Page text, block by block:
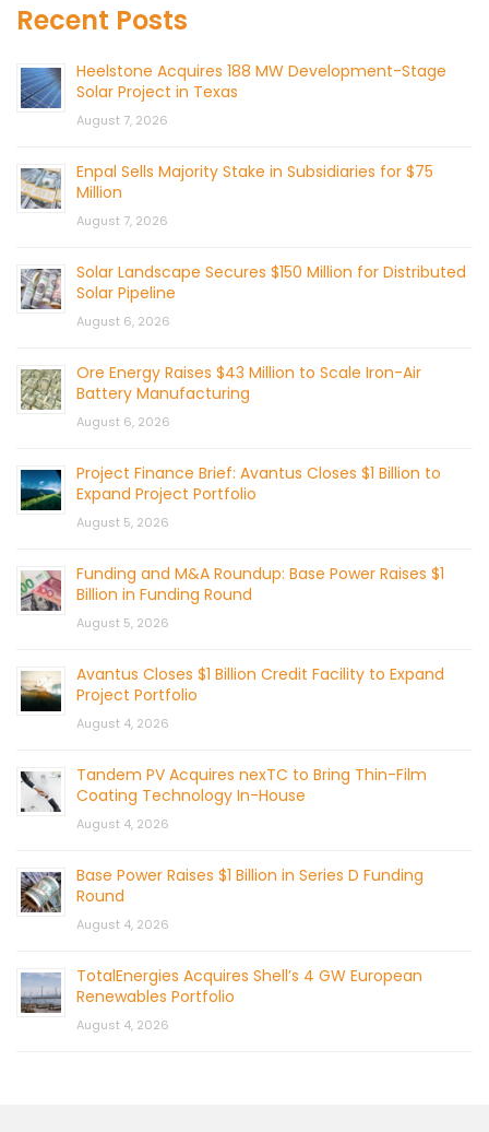
Recent Posts
Heelstone Acquires 188 MW Development-Stage
Solar Project in Texas
August 7, 2026
Enpal Sells Majority Stake in Subsidiaries for $75
Million
August 7, 2026
Solar Landscape Secures $150 Million for Distributed
Solar Pipeline
August 6, 2026
Ore Energy Raises $43 Million to Scale Iron-Air
Battery Manufacturing
August 6, 2026
Project Finance Brief: Avantus Closes $1 Billion to
Expand Project Portfolio
August 5, 2026
Funding and M&A Roundup: Base Power Raises $1
Billion in Funding Round
August 5, 2026
Avantus Closes $1 Billion Credit Facility to Expand
Project Portfolio
August 4, 2026
Tandem PV Acquires nexTC to Bring Thin-Film
Coating Technology In-House
August 4, 2026
Base Power Raises $1 Billion in Series D Funding
Round
August 4, 2026
TotalEnergies Acquires Shell’s 4 GW European
Renewables Portfolio
August 4, 2026